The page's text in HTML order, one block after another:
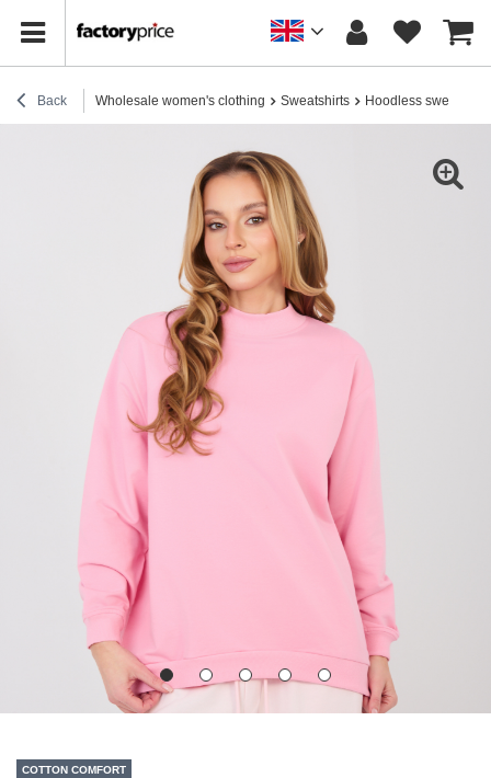
Back Wholesale women's clothing Sweatshirts Hoodless sweatshirts
COTTON COMFORT